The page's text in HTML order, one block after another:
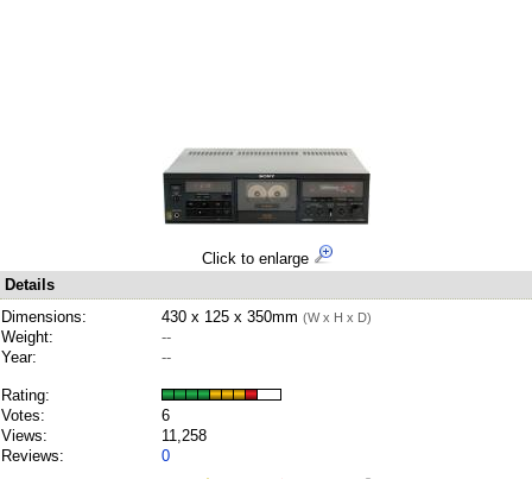
Click to enlarge
Details
Dimensions:
430 x 125 x 350mm (W x H x D)
Weight:
--
Year:
--
Rating:
Votes:
6
Views:
11,258
Reviews:
0